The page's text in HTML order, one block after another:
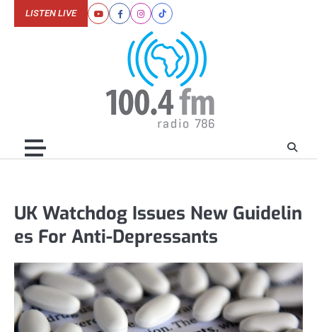
YoutubeFacebookInstagram
Tiktok
LISTEN LIVE
UK Watchdog Issues New Guidelin
es For Anti-Depressants